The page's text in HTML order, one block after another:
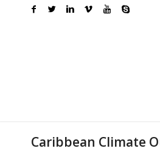
Caribbean Climate